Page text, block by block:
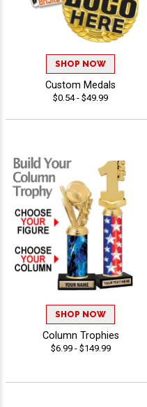
SHOP NOW
Custom Medals
$0.54 - $49.99
SHOP NOW
Column Trophies
$6.99 - $149.99